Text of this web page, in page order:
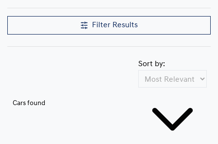
Filter Results
Cars found
Sort by: